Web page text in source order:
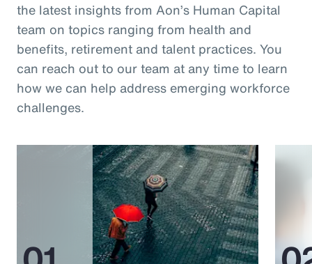
the latest insights from Aon’s Human Capital
team on topics ranging from health and
benefits, retirement and talent practices. You
can reach out to our team at any time to learn
how we can help address emerging workforce
challenges.